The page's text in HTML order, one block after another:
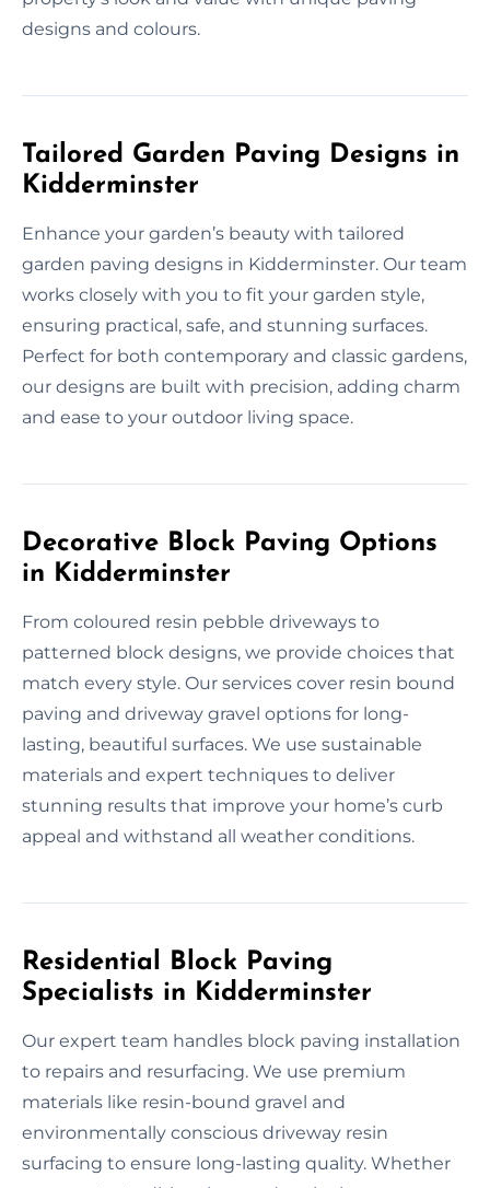
designs and colours.
Tailored Garden Paving Designs in
Kidderminster
Enhance your garden’s beauty with tailored
garden paving designs in Kidderminster. Our team
works closely with you to fit your garden style,
ensuring practical, safe, and stunning surfaces.
Perfect for both contemporary and classic gardens,
our designs are built with precision, adding charm
and ease to your outdoor living space.
Decorative Block Paving Options
in Kidderminster
From coloured resin pebble driveways to
patterned block designs, we provide choices that
match every style. Our services cover resin bound
paving and driveway gravel options for long-
lasting, beautiful surfaces. We use sustainable
materials and expert techniques to deliver
stunning results that improve your home’s curb
appeal and withstand all weather conditions.
Residential Block Paving
Specialists in Kidderminster
Our expert team handles block paving installation
to repairs and resurfacing. We use premium
materials like resin-bound gravel and
environmentally conscious driveway resin
surfacing to ensure long-lasting quality. Whether